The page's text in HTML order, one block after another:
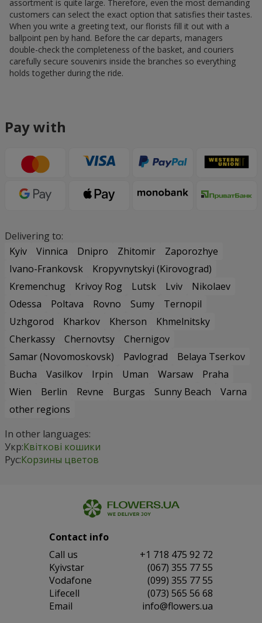
assortment is quite large. Therefore, even the most demanding
customers can select the exact option that satisfies their tastes.
When you write a greeting text, our florists fill it out with a
ballpoint pen by hand. Before the car departs, managers
double-check the completeness of the basket, and couriers
carefully secure souvenirs inside the branches so everything
holds together during the ride.
Pay with
Delivering to:
Kyiv
Vinnica Dnipro Zhitomir
Zaporozhye
Ivano-Frankovsk
Kropyvnytskyi (Kirovograd)
Kremenchug
Krivoy Rog Lutsk Lviv
Nikolaev
Odessa
Poltava Rovno Sumy
Ternopil
Uzhgorod
Kharkov Kherson
Khmelnitsky
Cherkassy
Chernovtsy
Chernigov
Samar (Novomoskovsk)
Pavlograd
Belaya Tserkov
Bucha
Vasilkov Irpin Uman Warsaw
Praha
Wien
Berlin Revne Burgas Sunny Beach
Varna
other regions
In other languages:
Укр:Квіткові кошики
Рус:Корзины цветов
Contact info
Сall us
+1 718 475 92 72
Kyivstar
(067) 355 77 55
Vodafone
(099) 355 77 55
Lifecell
(073) 565 56 68
Email
info@flowers.ua